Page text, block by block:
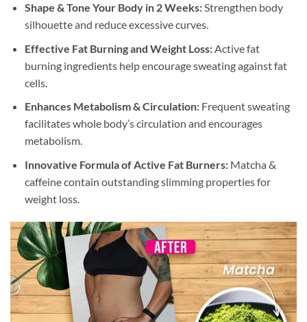
Shape & Tone Your Body in 2 Weeks:Strengthen body
silhouette and reduce excessive curves.
Effective Fat Burning and Weight Loss:Active fat
burning ingredients help encourage sweating against fat
cells.
Enhances Metabolism & Circulation:Frequent sweating
facilitates whole body’s circulation and encourages
metabolism.
Innovative Formula of Active Fat Burners:Matcha &
caffeine contain outstanding slimming properties for
weight loss.